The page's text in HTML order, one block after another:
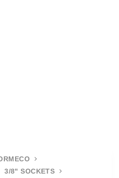
3/8" SOCKETS